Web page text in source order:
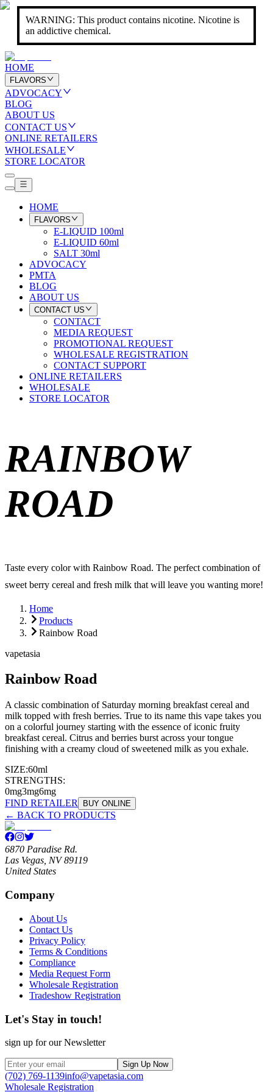
WARNING: This product contains nicotine. Nicotine is
an addictive chemical.
HOME
FLAVORS
ADVOCACY
BLOG
ABOUT US
CONTACT US
ONLINE RETAILERS
WHOLESALE
STORE LOCATOR
HOME
FLAVORS
E-LIQUID 100ml
E-LIQUID 60ml
SALT 30ml
ADVOCACY
PMTA
BLOG
ABOUT US
CONTACT US
CONTACT
MEDIA REQUEST
PROMOTIONAL REQUEST
WHOLESALE REGISTRATION
CONTACT SUPPORT
ONLINE RETAILERS
WHOLESALE
STORE LOCATOR
RAINBOW
ROAD
Taste every color with Rainbow Road. The perfect combination of
sweet berry cereal and fresh milk that will leave you wanting more!
Home
Products
Rainbow Road
vapetasia
Rainbow Road
A classic combination of Saturday morning breakfast cereal and
milk topped with fresh berries. True to its name this vape takes you
on a colorful journey starting with the essence of iconic fruity
breakfast cereal. Citrus and berries burst across your tongue
finishing with a creamy cloud of sweetened milk as you exhale.
SIZE:60ml
STRENGTHS:
0mg3mg6mg
FIND RETAILER
BUY ONLINE
← BACK TO PRODUCTS
6870 Paradise Rd.
Las Vegas, NV 89119
United States
Company
About Us
Contact Us
Privacy Policy
Terms & Conditions
Compliance
Media Request Form
Wholesale Registration
Tradeshow Registration
Let's Stay in touch!
sign up for our Newsletter
Sign Up Now
(702) 769-1139info@vapetasia.com
Wholesale Registration